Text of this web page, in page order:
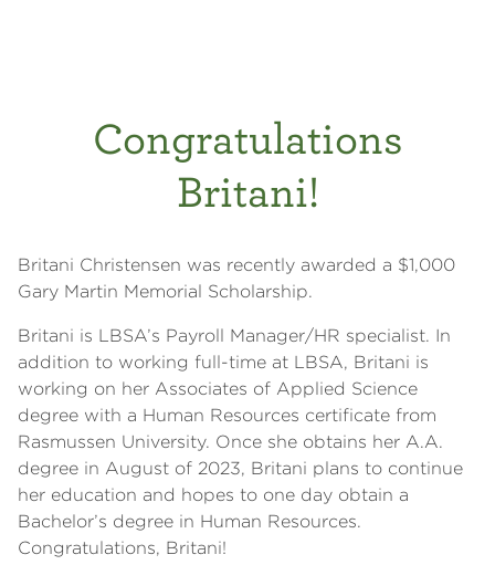
Congratulations
Britani!
Britani Christensen was recently awarded a $1,000
Gary Martin Memorial Scholarship.
Britani is LBSA’s Payroll Manager/HR specialist. In
addition to working full-time at LBSA, Britani is
working on her Associates of Applied Science
degree with a Human Resources certificate from
Rasmussen University. Once she obtains her A.A.
degree in August of 2023, Britani plans to continue
her education and hopes to one day obtain a
Bachelor’s degree in Human Resources.
Congratulations, Britani!